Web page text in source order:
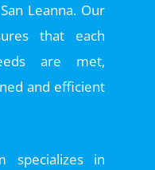
Leanna. Our
that each
are met,
and efficient
specializes in